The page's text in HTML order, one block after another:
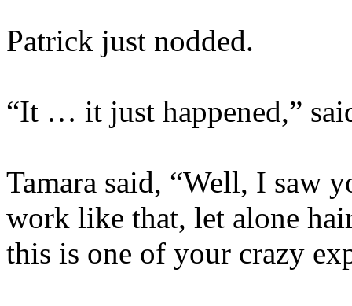
Patrick just nodded.
“It … it just happened,”
Tamara said, “Well, I saw
work like that, let alone
this is one of your crazy